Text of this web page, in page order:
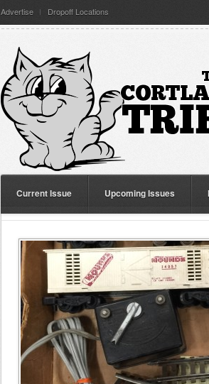
Advertise Dropoff Locations
Current Issue Upcoming Issues